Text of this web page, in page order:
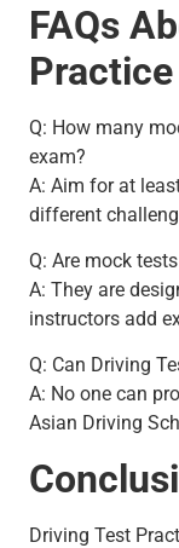
FAQs
Practice
Q: How many
exam?
A: Aim for at
different
Q: Are mock
A: They are
instructors add
Q: Can Driving
A: No one can
Asian Driving
Driving Test